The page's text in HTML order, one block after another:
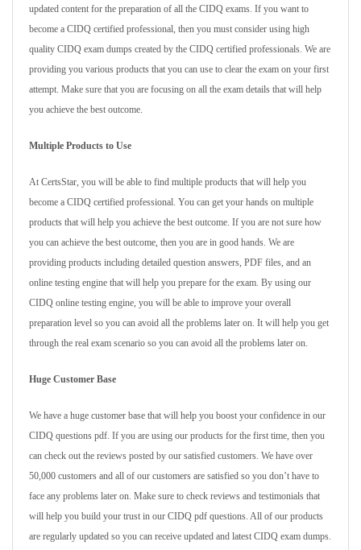
updated content for the preparation of all the CIDQ exams. If you want to
become a CIDQ certified professional, then you must consider using high
quality CIDQ exam dumps created by the CIDQ certified professionals. We are
providing you various products that you can use to clear the exam on your first
attempt. Make sure that you are focusing on all the exam details that will help
you achieve the best outcome.
Multiple Products to Use
At CertsStar, you will be able to find multiple products that will help you
become a CIDQ certified professional. You can get your hands on multiple
products that will help you achieve the best outcome. If you are not sure how
you can achieve the best outcome, then you are in good hands. We are
providing products including detailed question answers, PDF files, and an
online testing engine that will help you prepare for the exam. By using our
CIDQ online testing engine, you will be able to improve your overall
preparation level so you can avoid all the problems later on. It will help you get
through the real exam scenario so you can avoid all the problems later on.
Huge Customer Base
We have a huge customer base that will help you boost your confidence in our
CIDQ questions pdf. If you are using our products for the first time, then you
can check out the reviews posted by our satisfied customers. We have over
50,000 customers and all of our customers are satisfied so you don’t have to
face any problems later on. Make sure to check reviews and testimonials that
will help you build your trust in our CIDQ pdf questions. All of our products
are regularly updated so you can receive updated and latest CIDQ exam dumps.